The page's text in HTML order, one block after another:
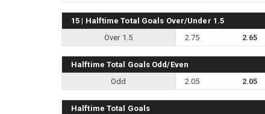
15 | Halftime Total Goals Over/Under 1.5
Over 1.5
2.75 2.65
Halftime Total Goals Odd/Even
Odd
2.05 2.05
Halftime Total Goals